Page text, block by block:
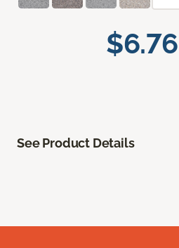
$6.76
See Product Details